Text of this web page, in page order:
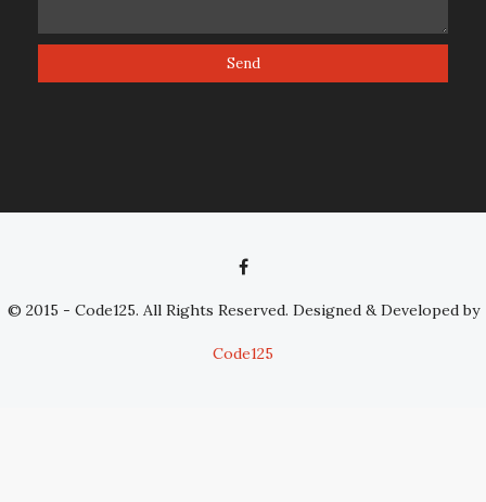
© 2015 - Code125. All Rights Reserved. Designed & Developed by
Code125